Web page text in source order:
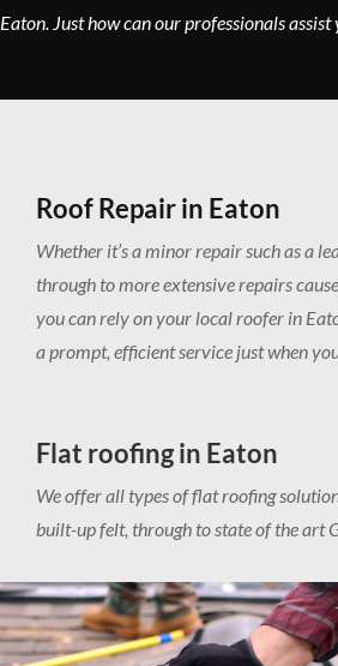
Eaton. Just how can our professionals assist
Roof Repair in Eaton
Whether it’s a minor repair such as a
through to more extensive repairs
you can rely on your local roofer in
a prompt, efficient service just when
Flat roofing in Eaton
We offer all types of flat roofing
built-up felt, through to state of the art